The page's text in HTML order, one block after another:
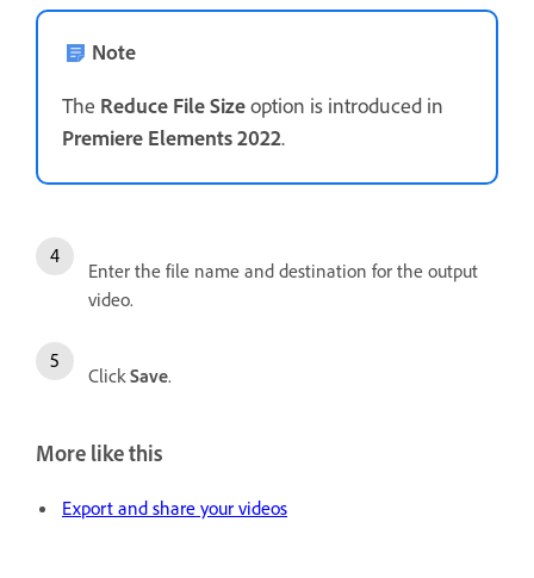
Note
The Reduce File Sizeoption is introduced in
Premiere Elements 2022.
Enter the file name and destination for the output
video.
Click Save.
More like this
Export and share your videos